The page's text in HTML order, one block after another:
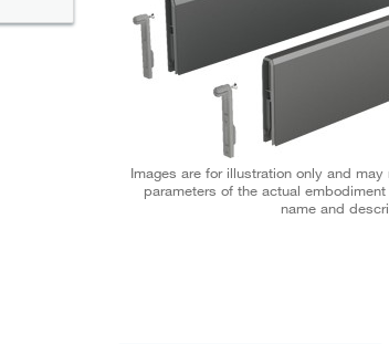
Images are for illustration only and
parameters of the actual
name and